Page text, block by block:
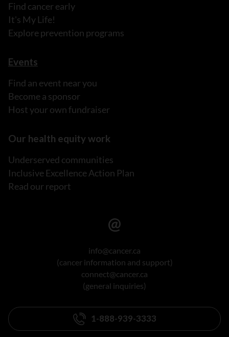
Find cancer early
It's My Life!
Explore prevention programs
Events
Find an event near you
Become a sponsor
Host your own fundraiser
Our health equity work
Underserved communities
Inclusive Excellence Action Plan
Read our report
info@cancer.ca
(cancer information and support)
connect@cancer.ca
(general inquiries)
1-888-939-3333